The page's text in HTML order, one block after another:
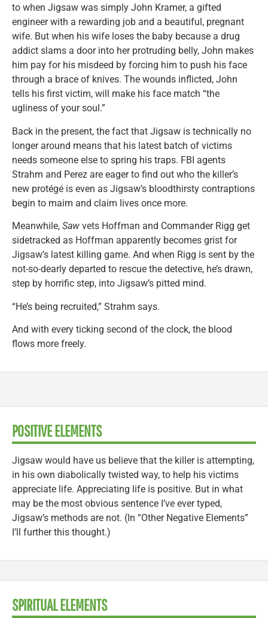
to when Jigsaw was simply John Kramer, a gifted
engineer with a rewarding job and a beautiful, pregnant
wife. But when his wife loses the baby because a drug
addict slams a door into her protruding belly, John makes
him pay for his misdeed by forcing him to push his face
through a brace of knives. The wounds inflicted, John
tells his first victim, will make his face match “the
ugliness of your soul.”
Back in the present, the fact that Jigsaw is technically no
longer around means that his latest batch of victims
needs someone else to spring his traps. FBI agents
Strahm and Perez are eager to find out who the killer’s
new protégé is even as Jigsaw’s bloodthirsty contraptions
begin to maim and claim lives once more.
Meanwhile, Saw vets Hoffman and Commander Rigg get
sidetracked as Hoffman apparently becomes grist for
Jigsaw’s latest killing game. And when Rigg is sent by the
not-so-dearly departed to rescue the detective, he’s drawn,
step by horrific step, into Jigsaw’s pitted mind.
“He’s being recruited,” Strahm says.
And with every ticking second of the clock, the blood
flows more freely.
POSITIVE ELEMENTS
Jigsaw would have us believe that the killer is attempting,
in his own diabolically twisted way, to help his victims
appreciate life. Appreciating life is positive. But in what
may be the most obvious sentence I’ve ever typed,
Jigsaw’s methods are not. (In “Other Negative Elements”
I’ll further this thought.)
SPIRITUAL ELEMENTS